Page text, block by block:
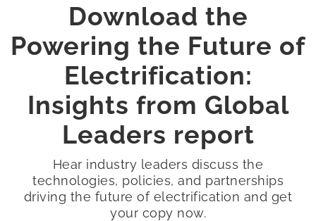
Download the
Powering the Future of
Electrification:
Insights from Global
Leaders report
Hear industry leaders discuss the
technologies, policies, and partnerships
driving the future of electrification and get
your copy now.